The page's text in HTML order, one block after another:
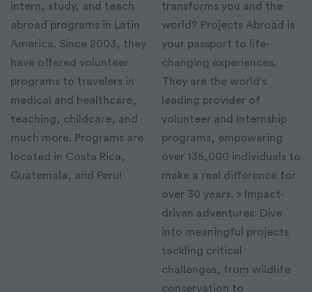
intern, study, and teach
abroad programs in Latin
America. Since 2003, they
have offered volunteer
programs to travelers in
medical and healthcare,
teaching, childcare, and
much more. Programs are
located in Costa Rica,
Guatemala, and Peru!
transforms you and the
world? Projects Abroad is
your passport to life-
changing experiences.
They are the world's
leading provider of
volunteer and internship
programs, empowering
over 135,000 individuals to
make a real difference for
over 30 years. > Impact-
driven adventures: Dive
into meaningful projects
tackling critical
challenges, from wildlife
conservation to